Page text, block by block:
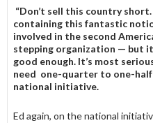
“Don’t sell this country
containing this fantastic
involved in the second
stepping organization — but
good enough. It’s most
need one-quarter to one-
national initiative.
Ed again, on the national